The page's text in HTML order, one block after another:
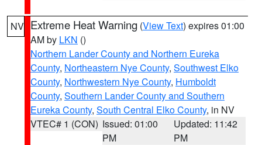
NV Extreme Heat Warning (View Text) expires 01:00
AM by LKN ()
Northern Lander County and Northern Eureka
County, Northeastern Nye County, Southwest Elko
County, Northwestern Nye County, Humboldt
County, Southern Lander County and Southern
Eureka County, South Central Elko County, in NV
VTEC# 1 (CON) Issued: 01:00
PM
Updated: 11:42
PM